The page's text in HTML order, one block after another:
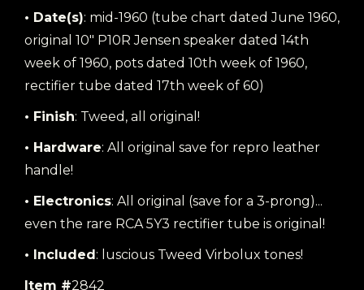
• Date(s): mid-1960 (tube chart dated June 1960,
original 10" P10R Jensen speaker dated 14th
week of 1960, pots dated 10th week of 1960,
rectifier tube dated 17th week of 60)
• Finish: Tweed, all original!
• Hardware: All original save for repro leather
handle!
• Electronics: All original (save for a 3-prong)...
even the rare RCA 5Y3 rectifier tube is original!
• Included : luscious Tweed Virbolux tones!
Item #2842